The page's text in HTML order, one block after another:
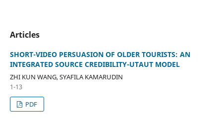
Articles
SHORT-VIDEO PERSUASION OF OLDER TOURISTS: AN
INTEGRATED SOURCE CREDIBILITY-UTAUT MODEL
ZHI KUN WANG, SYAFILA KAMARUDIN
1-13
PDF